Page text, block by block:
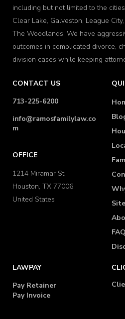
including but not limited to the
Clear Lake, Galveston, League
The Woodlands. We have
outcomes in complicated divorce,
division cases while keeping
CONTACT US
713-225-6200
info@ramosfamilylaw.co
m
OFFICE
1214 Miramar St
Houston, TX 77006
United States
FAQ
LAWPAY
Pay Retainer
Pay Invoice